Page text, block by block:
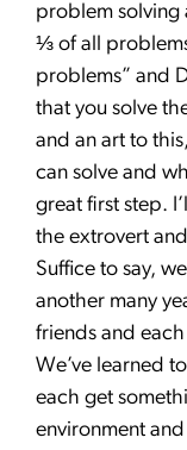
problem solving
⅓ of all
problems” and
that you solve
and an art to
can solve and
great first step.
the extrovert
Suffice to say,
another many
friends and
We’ve learned
each get
environment